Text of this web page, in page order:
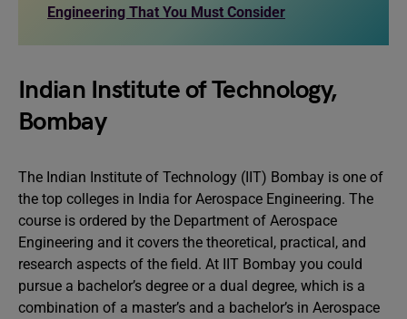
Engineering That You Must Consider
Indian Institute of Technology,
Bombay
The Indian Institute of Technology (IIT) Bombay is one of
the top colleges in India for Aerospace Engineering. The
course is ordered by the Department of Aerospace
Engineering and it covers the theoretical, practical, and
research aspects of the field. At IIT Bombay you could
pursue a bachelor’s degree or a dual degree, which is a
combination of a master’s and a bachelor’s in Aerospace